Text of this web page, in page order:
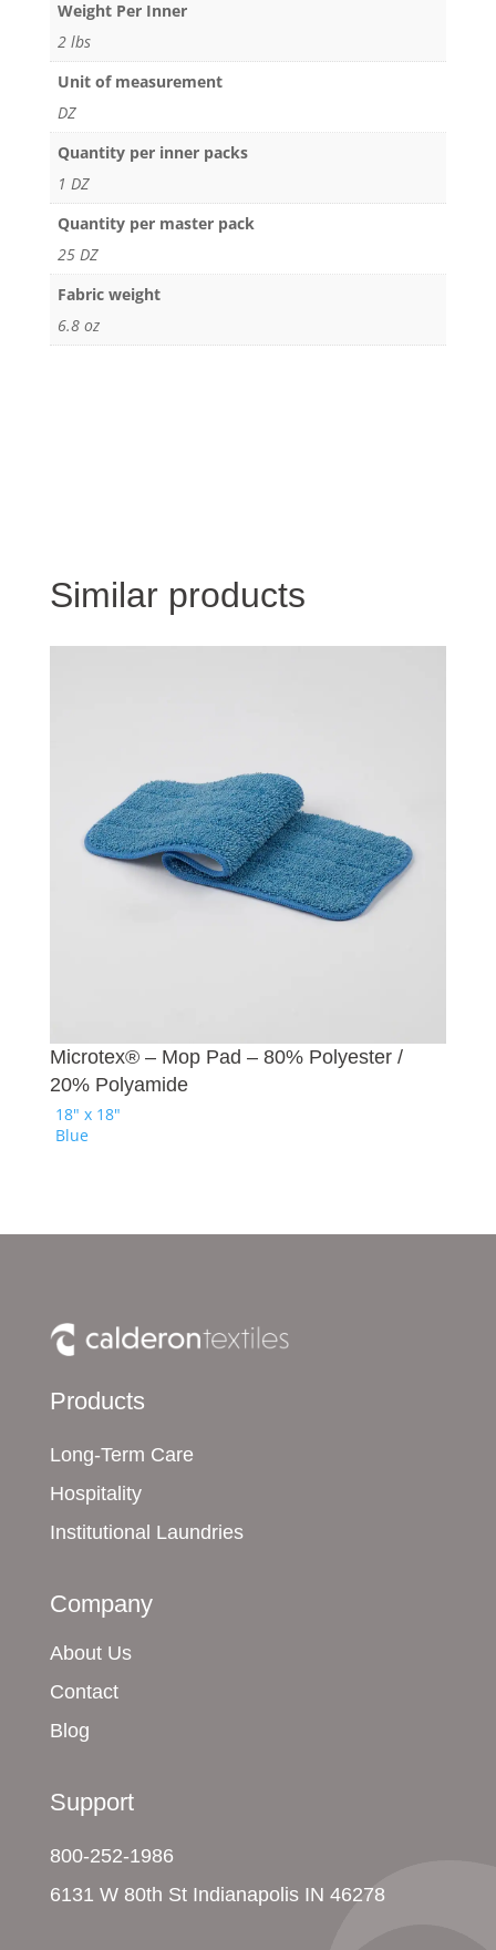
Weight Per Inner
2 lbs
Unit of measurement
DZ
Quantity per inner packs
1 DZ
Quantity per master pack
25 DZ
Fabric weight
6.8 oz
Similar products
Microtex® – Mop Pad – 80% Polyester /
20% Polyamide
18" x 18"
Blue
Products
Long-Term Care
Hospitality
Institutional Laundries
Company
About Us
Contact
Blog
Support
800-252-1986
6131 W 80th St Indianapolis IN 46278